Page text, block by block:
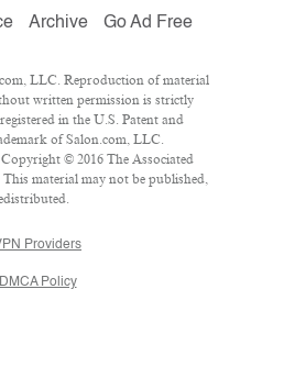
Archive Go Ad Free
LLC. Reproduction of material
written permission is strictly
in the U.S. Patent and
of Salon.com, LLC.
Copyright © 2016 The Associated
material may not be published,
Providers
DMCA Policy